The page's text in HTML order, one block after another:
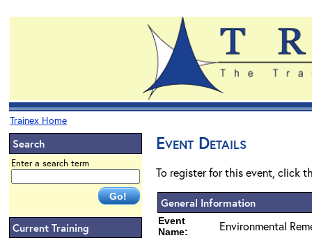
Trainex Home
Search
Enter a search term
Current Training
Event Details
To register for this event, click
General Information
Event
Name:
Environmental